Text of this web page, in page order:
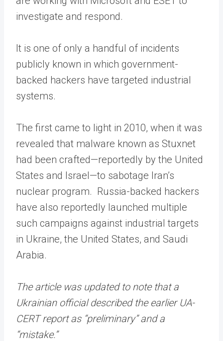
investigate and respond.
It is one of only a handful of incidents
publicly known in which government-
backed hackers have targeted industrial
systems.
The first came to light in 2010, when it was
revealed that malware known as Stuxnet
had been crafted—reportedly by the United
States and Israel—to sabotage Iran’s
nuclear program. Russia-backed hackers
have also reportedly launched multiple
such campaigns against industrial targets
in Ukraine, the United States, and Saudi
Arabia.
The article was updated to note that a
Ukrainian official described the earlier UA-
CERT report as “preliminary” and a
“mistake.”